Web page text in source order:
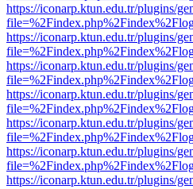
https://iconarp.ktun.edu.tr/plugins/
https://iconarp.ktun.edu.tr/plugins/
https://iconarp.ktun.edu.tr/plugins/
https://iconarp.ktun.edu.tr/plugins/
https://iconarp.ktun.edu.tr/plugins/
https://iconarp.ktun.edu.tr/plugins/
https://iconarp.ktun.edu.tr/plugins/